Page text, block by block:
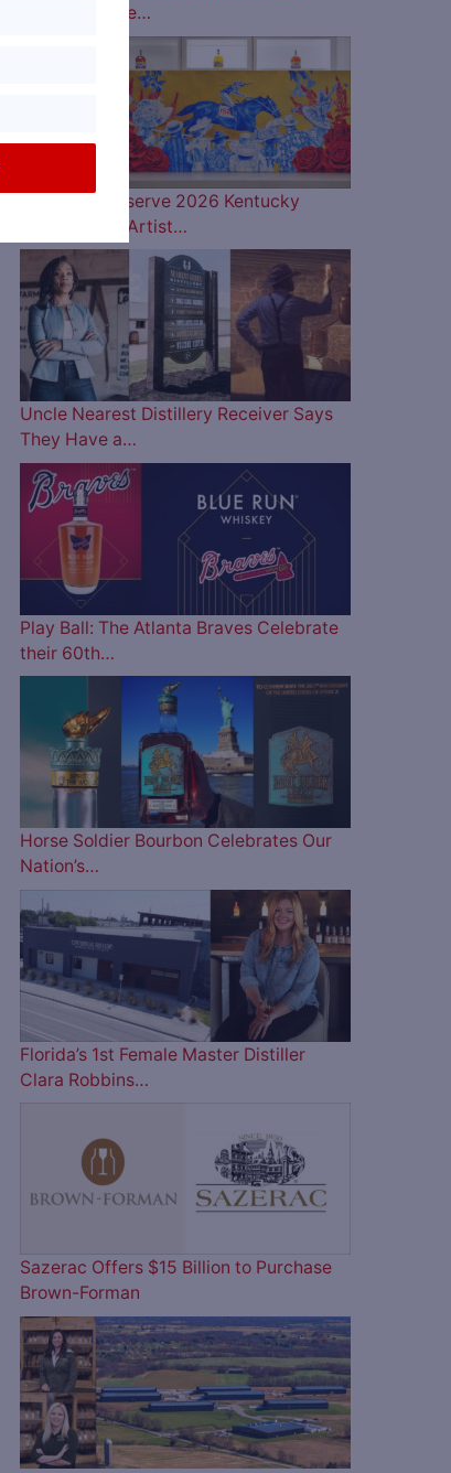
Lineup is Here…
Woodford Reserve 2026 Kentucky
Derby Bottle Artist…
Uncle Nearest Distillery Receiver Says
They Have a…
Play Ball: The Atlanta Braves Celebrate
their 60th…
Horse Soldier Bourbon Celebrates Our
Nation’s…
Florida’s 1st Female Master Distiller
Clara Robbins…
Sazerac Offers $15 Billion to Purchase
Brown-Forman